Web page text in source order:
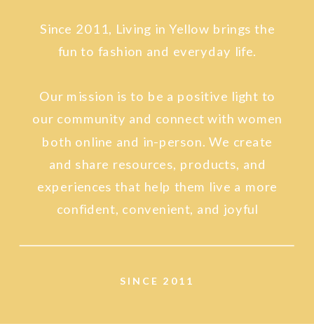
SINCE 2011
Since 2011, Living in Yellow brings the
fun to fashion and everyday life.
Our mission is to be a positive light to
our community and connect with women
both online and in-person. We create
and share resources, products, and
experiences that help them live a more
confident, convenient, and joyful